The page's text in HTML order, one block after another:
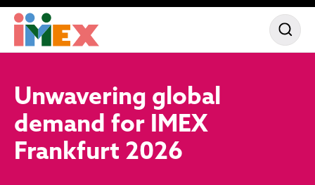
Unwavering global
demand for IMEX
Frankfurt 2026